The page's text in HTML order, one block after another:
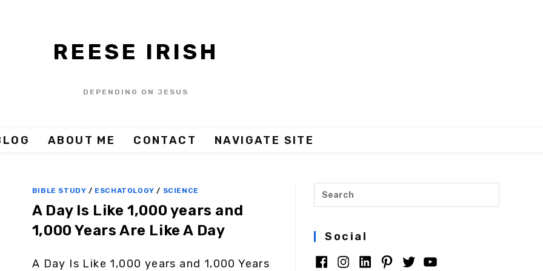
REESE IRISH
DEPENDING ON JESUS
ABOUT ME CONTACT NAVIGATE SITE
BIBLE STUDY / ESCHATOLOGY / SCIENCE
A Day Is Like 1,000 years and
1,000 Years Are Like A Day
A Day Is Like 1,000 years and 1,000 Years
Social